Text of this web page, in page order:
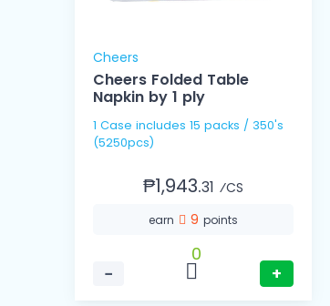
Cheers
Cheers Folded Table
Napkin by 1 ply
1 Case includes 15 packs / 350's
(5250pcs)
₱1,943.31 ⁄CS
earn 9 points
−
0
+